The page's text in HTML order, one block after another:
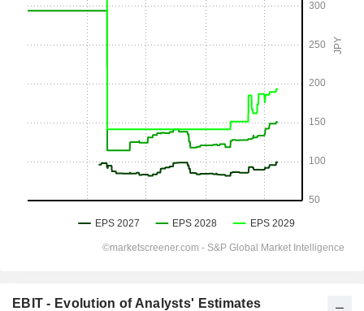
EBIT - Evolution of Analysts' Estimates